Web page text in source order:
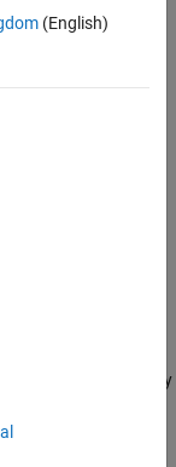
for an
is the property
(English)